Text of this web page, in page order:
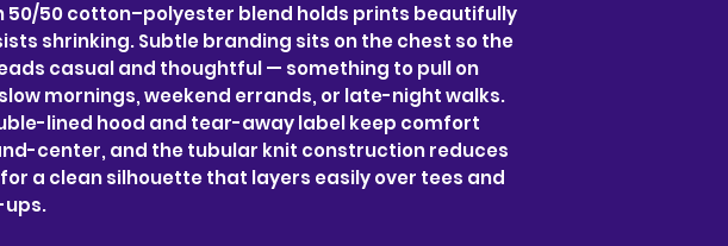
50/50 cotton–polyester blend holds prints beautifully
shrinking. Subtle branding sits on the chest so the
casual and thoughtful — something to pull on
mornings, weekend errands, or late-night walks.
lined hood and tear-away label keep comfort
center, and the tubular knit construction reduces
a clean silhouette that layers easily over tees and